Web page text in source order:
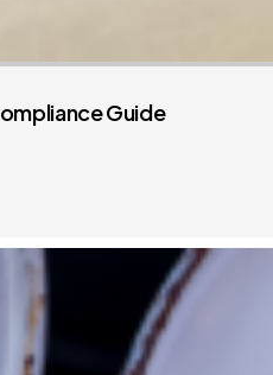
Guide